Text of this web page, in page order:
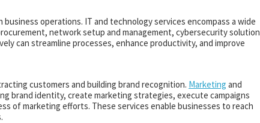
business operations. IT and technology services encompass a wide
network setup and management, cybersecurity
can streamline processes, enhance productivity, and improve
customers and building brand recognition. Marketing and
brand identity, create marketing strategies, execute campaigns
of marketing efforts. These services enable businesses to reach